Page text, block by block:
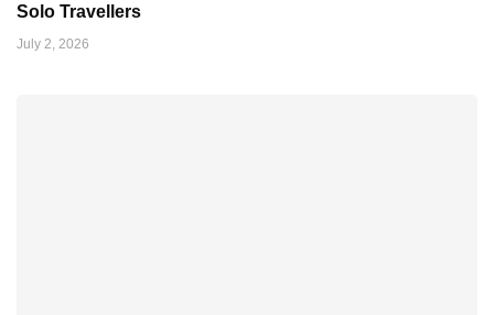
Solo Travellers
July 2, 2026